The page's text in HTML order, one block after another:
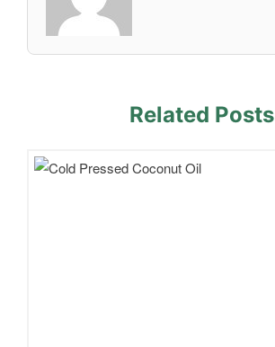
Related Posts